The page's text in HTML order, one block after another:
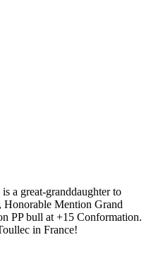
a great-granddaughter to
Mention Grand
PP bull at +15 Conformation.
in France!